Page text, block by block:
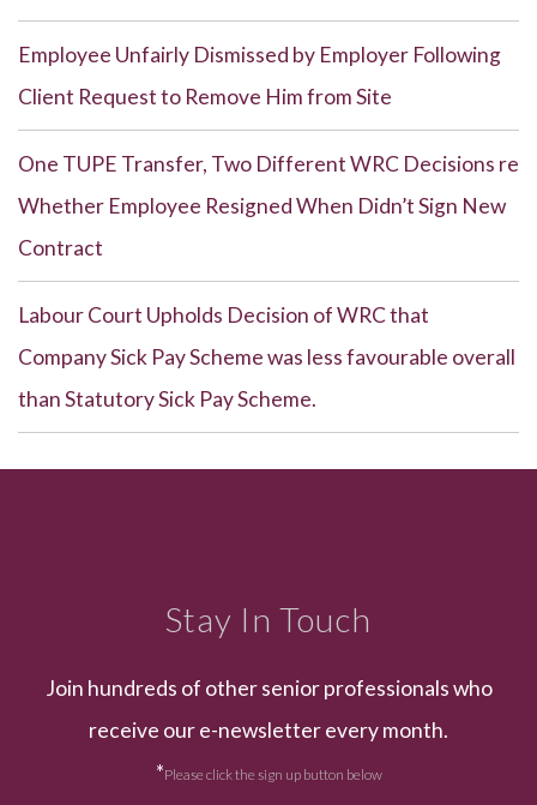
Employee Unfairly Dismissed by Employer Following
Client Request to Remove Him from Site
One TUPE Transfer, Two Different WRC Decisions re
Whether Employee Resigned When Didn’t Sign New
Contract
Labour Court Upholds Decision of WRC that
Company Sick Pay Scheme was less favourable overall
than Statutory Sick Pay Scheme.
Stay In Touch
Join hundreds of other senior professionals who
receive our e-newsletter every month.
*Please click the sign up button below